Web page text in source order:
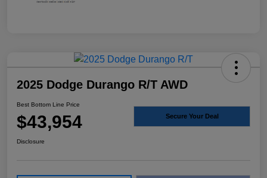
2025 Dodge Durango R/T AWD
Best Bottom Line Price
$43,954 Secure Your Deal
Disclosure